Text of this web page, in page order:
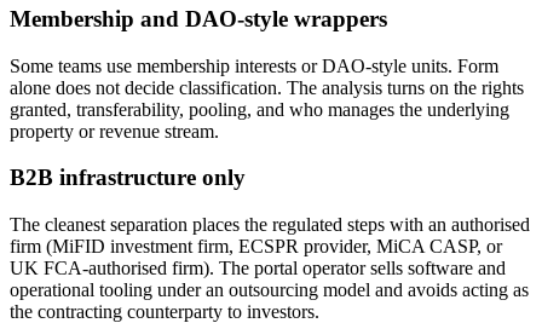
Membership and DAO-style wrappers
Some teams use membership interests or DAO-style units. Form
alone does not decide classification. The analysis turns on the rights
granted, transferability, pooling, and who manages the underlying
property or revenue stream.
B2B infrastructure only
The cleanest separation places the regulated steps with an authorised
firm (MiFID investment firm, ECSPR provider, MiCA CASP, or
UK FCA-authorised firm). The portal operator sells software and
operational tooling under an outsourcing model and avoids acting as
the contracting counterparty to investors.